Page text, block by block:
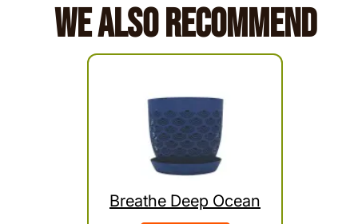
We Also Recommend
Breathe Deep Ocean